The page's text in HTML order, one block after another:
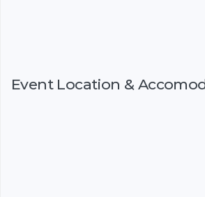
Event Location &